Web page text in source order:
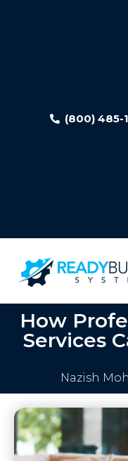
(800) 485-
How
Services
Nazish